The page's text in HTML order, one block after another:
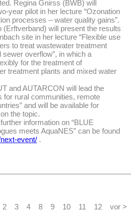
Regina Gnirss (BWB) will
year pilot in her lecture “Ozonation
processes – water quality gains”.
(Erftverband) will present the results
site in her lecture “Flexible use
to treat wastewater treatment
overflow”, in which a
for the treatment of
treatment plants and mixed water
and AUTARCON will lead the
for rural communities, remote
and will be available for
the topic.
information on “BLUE
meets AquaNES” can be found
event/ .
2 3 4 8 9 10 11 12 vor >